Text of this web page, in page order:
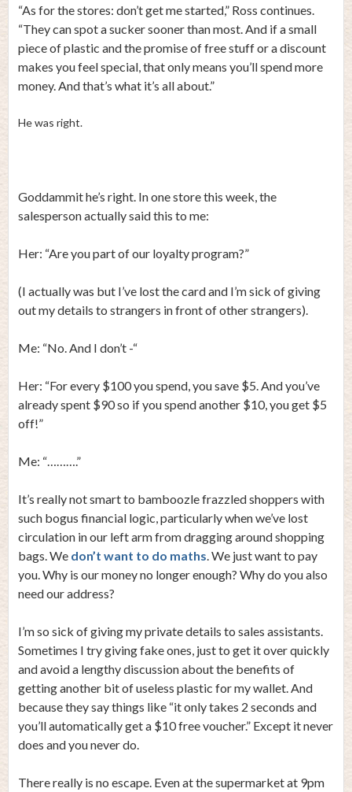
“As for the stores: don’t get me started,” Ross continues.
“They can spot a sucker sooner than most. And if a small
piece of plastic and the promise of free stuff or a discount
makes you feel special, that only means you’ll spend more
money. And that’s what it’s all about.”
He was right.
Goddammit he’s right. In one store this week, the
salesperson actually said this to me:
Her: “Are you part of our loyalty program?”
(I actually was but I’ve lost the card and I’m sick of giving
out my details to strangers in front of other strangers).
Me: “No. And I don’t -“
Her: “For every $100 you spend, you save $5. And you’ve
already spent $90 so if you spend another $10, you get $5
off!”
Me: “……….”
It’s really not smart to bamboozle frazzled shoppers with
such bogus financial logic, particularly when we’ve lost
circulation in our left arm from dragging around shopping
bags. We don’t want to do maths. We just want to pay
you. Why is our money no longer enough? Why do you also
need our address?
I’m so sick of giving my private details to sales assistants.
Sometimes I try giving fake ones, just to get it over quickly
and avoid a lengthy discussion about the benefits of
getting another bit of useless plastic for my wallet. And
because they say things like “it only takes 2 seconds and
you’ll automatically get a $10 free voucher.” Except it never
does and you never do.
There really is no escape. Even at the supermarket at 9pm